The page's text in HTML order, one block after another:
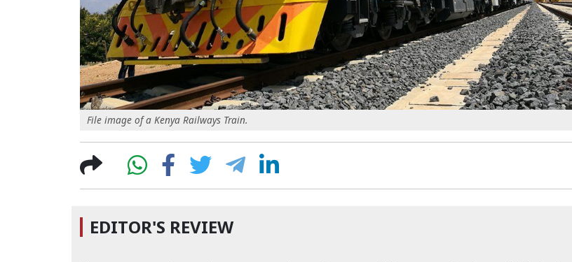
File image of a Kenya Railways Train.
EDITOR'S REVIEW